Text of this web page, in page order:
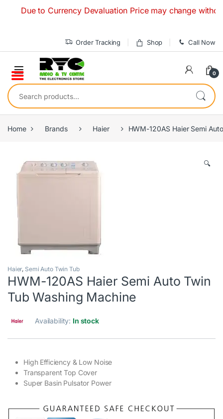
Due to Currency Devaluation Price may change without
Order Tracking Shop Call Now
0
Search for:
Home Brands Haier HWM-120AS Haier Semi
🔍
Haier, Semi Auto Twin Tub
HWM-120AS Haier Semi Auto Twin
Tub Washing Machine
Availability: In stock
High Efficiency & Low Noise
Transparent Top Cover
Super Basin Pulsator Power